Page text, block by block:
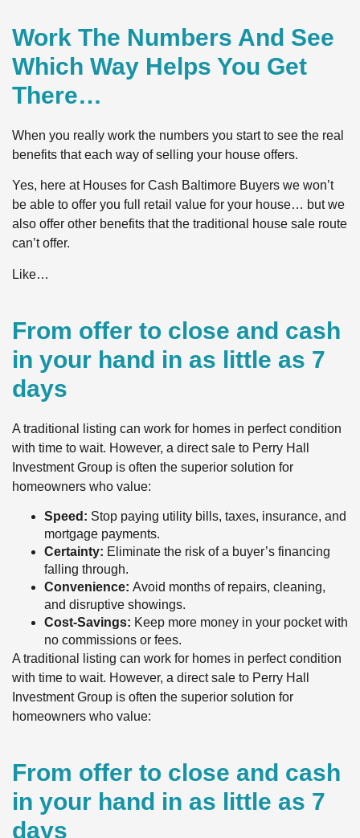
Work The Numbers And See
Which Way Helps You Get
There…
When you really work the numbers you start to see the real
benefits that each way of selling your house offers.
Yes, here at Houses for Cash Baltimore Buyers we won’t
be able to offer you full retail value for your house… but we
also offer other benefits that the traditional house sale route
can’t offer.
Like…
From offer to close and cash
in your hand in as little as 7
days
A traditional listing can work for homes in perfect condition
with time to wait. However, a direct sale to Perry Hall
Investment Group is often the superior solution for
homeowners who value:
Speed: Stop paying utility bills, taxes, insurance, and
mortgage payments.
Certainty: Eliminate the risk of a buyer’s financing
falling through.
Convenience: Avoid months of repairs, cleaning,
and disruptive showings.
Cost-Savings: Keep more money in your pocket with
no commissions or fees.
A traditional listing can work for homes in perfect condition
with time to wait. However, a direct sale to Perry Hall
Investment Group is often the superior solution for
homeowners who value:
From offer to close and cash
in your hand in as little as 7
days